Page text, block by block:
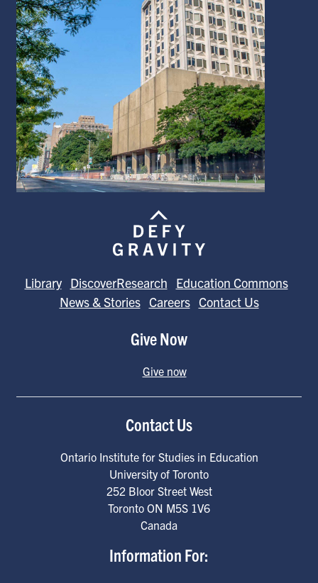
Library DiscoverResearch
Education Commons
News & Stories Careers Contact Us
Give Now
Give now
Contact Us
Ontario Institute for Studies in Education
University of Toronto
252 Bloor Street West
Toronto ON M5S 1V6
Canada
Information For: